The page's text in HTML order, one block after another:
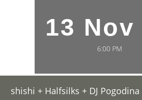
13 Nov
6:00 PM
shishi + Halfsilks + DJ Pogodina